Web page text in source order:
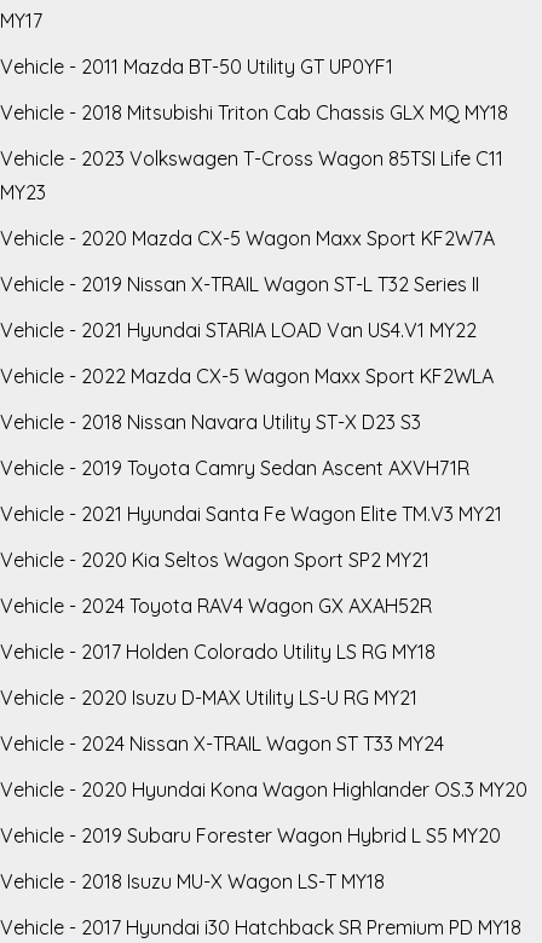
MY17
Vehicle - 2011 Mazda BT-50 Utility GT UP0YF1
Vehicle - 2018 Mitsubishi Triton Cab Chassis GLX MQ MY18
Vehicle - 2023 Volkswagen T-Cross Wagon 85TSI Life C11
MY23
Vehicle - 2020 Mazda CX-5 Wagon Maxx Sport KF2W7A
Vehicle - 2019 Nissan X-TRAIL Wagon ST-L T32 Series II
Vehicle - 2021 Hyundai STARIA LOAD Van US4.V1 MY22
Vehicle - 2022 Mazda CX-5 Wagon Maxx Sport KF2WLA
Vehicle - 2018 Nissan Navara Utility ST-X D23 S3
Vehicle - 2019 Toyota Camry Sedan Ascent AXVH71R
Vehicle - 2021 Hyundai Santa Fe Wagon Elite TM.V3 MY21
Vehicle - 2020 Kia Seltos Wagon Sport SP2 MY21
Vehicle - 2024 Toyota RAV4 Wagon GX AXAH52R
Vehicle - 2017 Holden Colorado Utility LS RG MY18
Vehicle - 2020 Isuzu D-MAX Utility LS-U RG MY21
Vehicle - 2024 Nissan X-TRAIL Wagon ST T33 MY24
Vehicle - 2020 Hyundai Kona Wagon Highlander OS.3 MY20
Vehicle - 2019 Subaru Forester Wagon Hybrid L S5 MY20
Vehicle - 2018 Isuzu MU-X Wagon LS-T MY18
Vehicle - 2017 Hyundai i30 Hatchback SR Premium PD MY18